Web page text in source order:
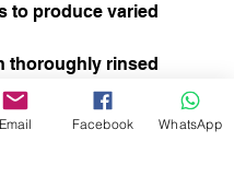
to produce varied
thoroughly rinsed
may come out
felting process but
Email Facebook WhatsApp